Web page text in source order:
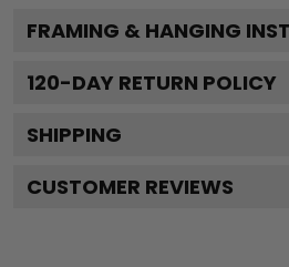
FRAMING & HANGING
120-DAY RETURN POLICY
SHIPPING
CUSTOMER REVIEWS